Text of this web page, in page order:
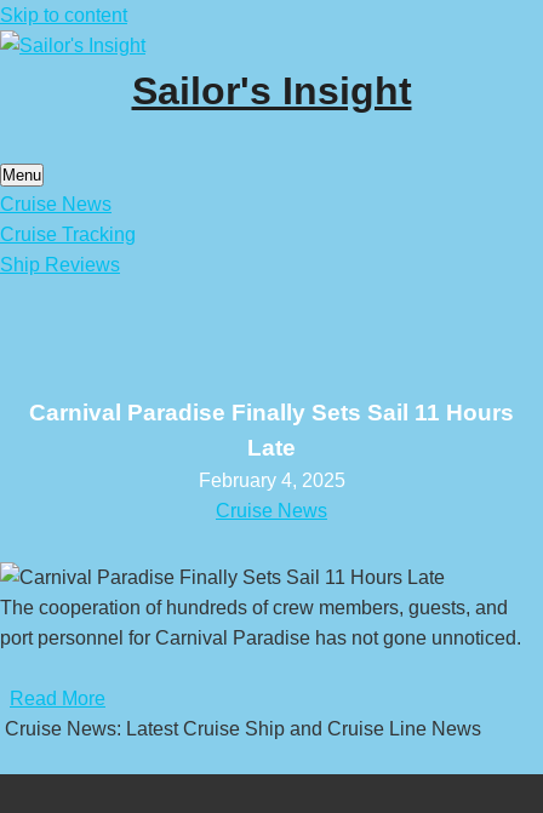
Skip to content
Sailor's Insight
Menu
Cruise News
Cruise Tracking
Ship Reviews
Carnival Paradise Finally Sets Sail 11 Hours
Late
February 4, 2025
Cruise News
The cooperation of hundreds of crew members, guests, and
port personnel for Carnival Paradise has not gone unnoticed.
Read More
Cruise News: Latest Cruise Ship and Cruise Line News